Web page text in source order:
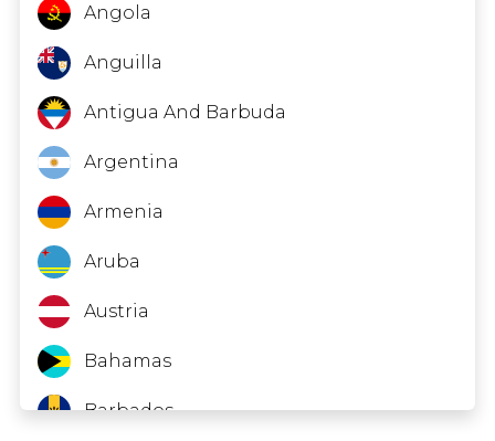
Angola
Anguilla
Antigua And Barbuda
Argentina
Armenia
Aruba
Austria
Bahamas
Barbados